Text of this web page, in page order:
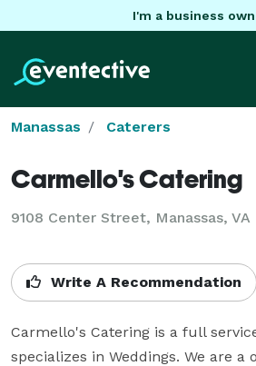
I'm a business
Manassas Caterers
Carmello's Catering
9108 Center Street, Manassas, VA
Write A Recommendation
Carmello's Catering is a full
specializes in Weddings. We are a